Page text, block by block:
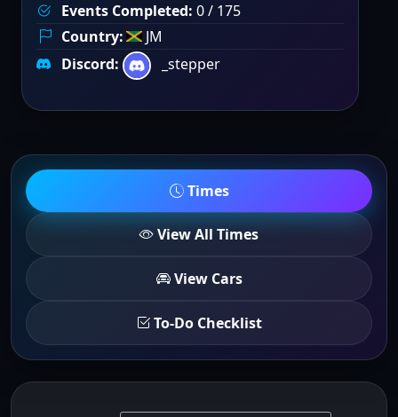
Events Completed: 0 / 175
Country:
JM
Discord:
_stepper
Times
View All Times
View Cars
To-Do Checklist